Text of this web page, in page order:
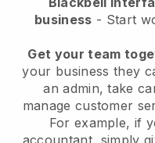
business - Start
Get your team
your business they
an admin, take
manage customer
For example, if
accountant, simply